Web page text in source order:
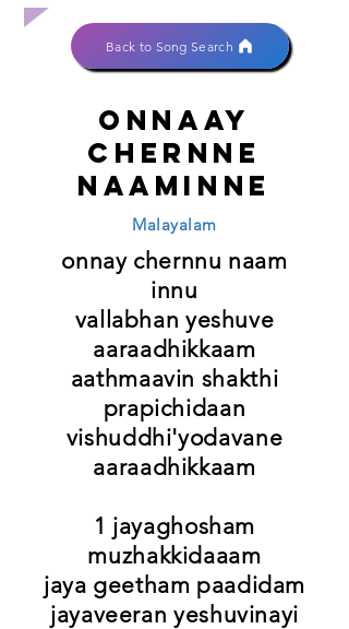
Back to Song Search
Onnaay
chernne
naaminne
Malayalam
onnay chernnu naam
innu
vallabhan yeshuve
aaraadhikkaam
aathmaavin shakthi
prapichidaan
vishuddhi'yodavane
aaraadhikkaam
1 jayaghosham
muzhakkidaaam
jaya geetham paadidam
jayaveeran yeshuvinayi